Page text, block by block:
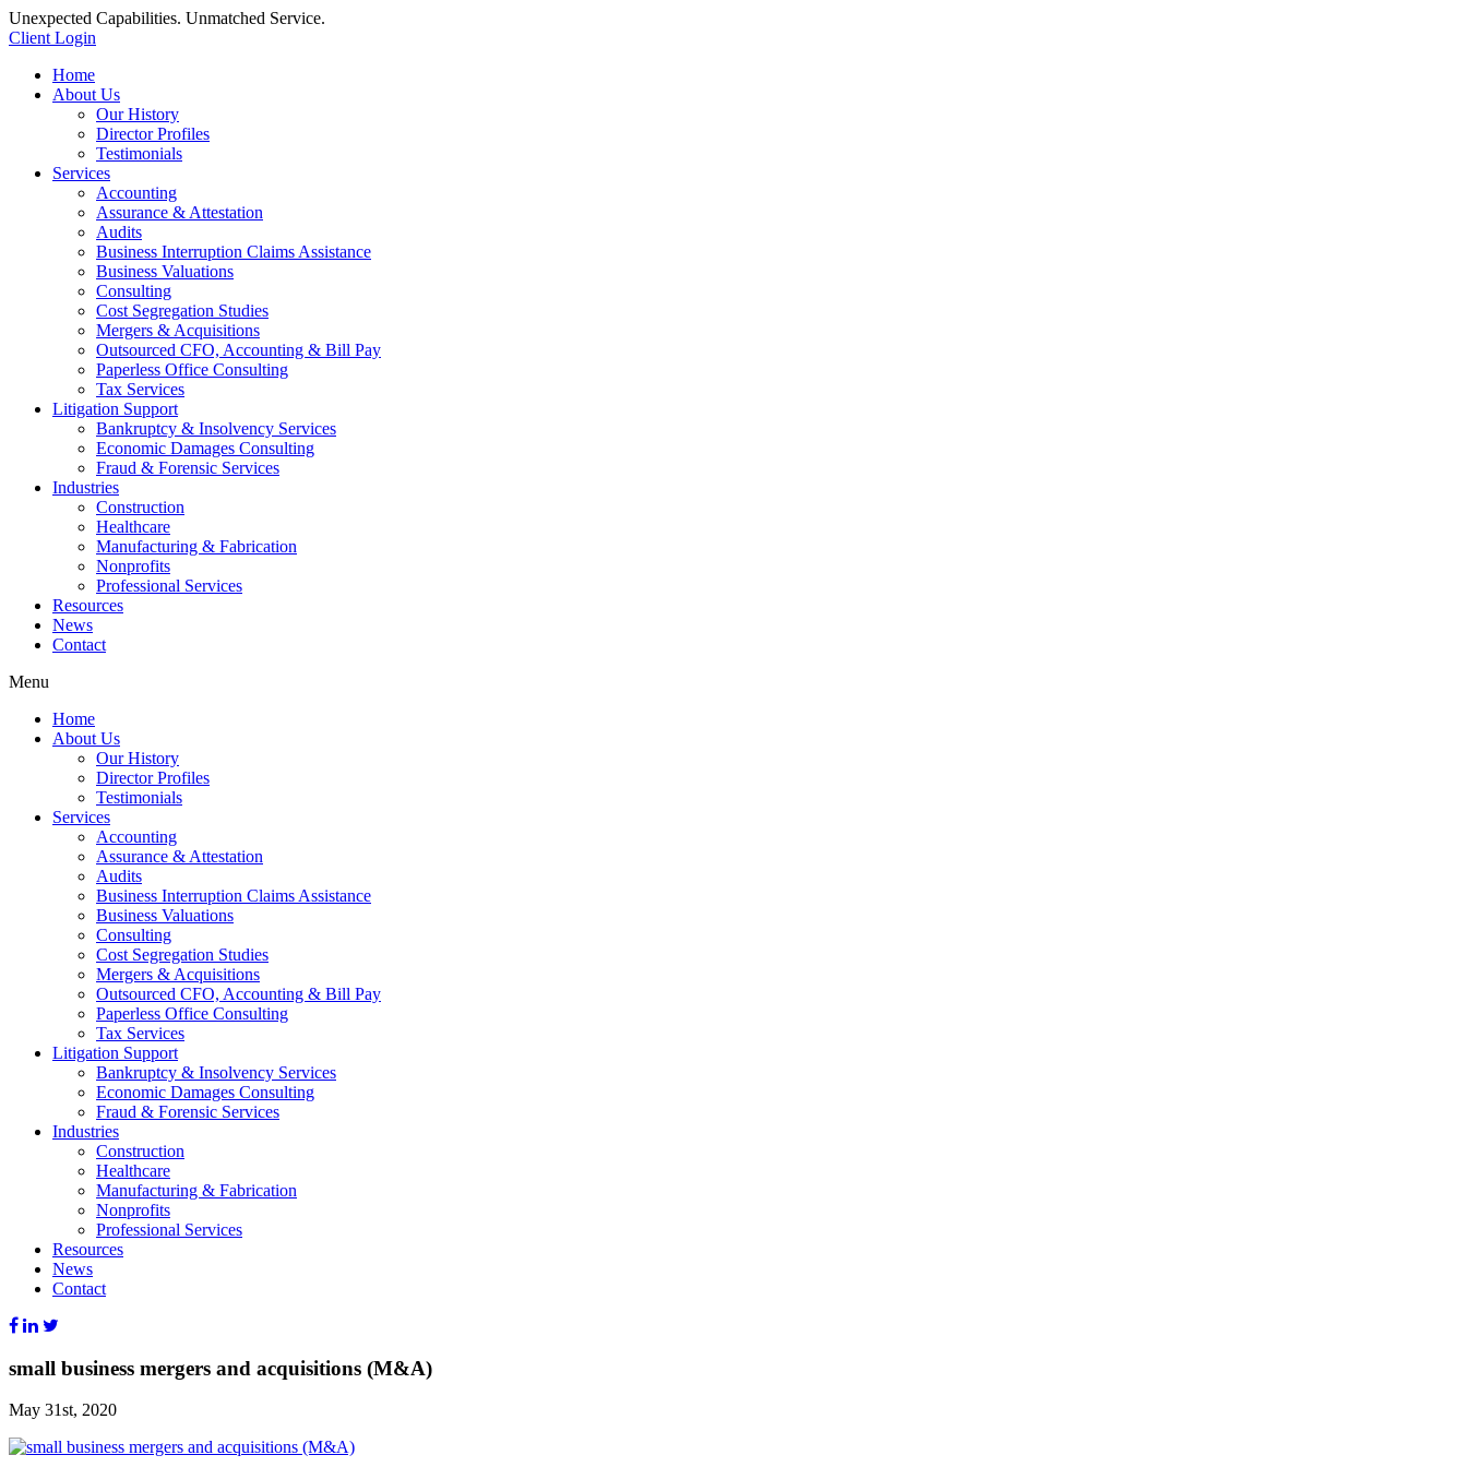
Unexpected Capabilities. Unmatched Service.
Client Login
Home
About Us
Our History
Director Profiles
Testimonials
Services
Accounting
Assurance & Attestation
Audits
Business Interruption Claims Assistance
Business Valuations
Consulting
Cost Segregation Studies
Mergers & Acquisitions
Outsourced CFO, Accounting & Bill Pay
Paperless Office Consulting
Tax Services
Litigation Support
Bankruptcy & Insolvency Services
Economic Damages Consulting
Fraud & Forensic Services
Industries
Construction
Healthcare
Manufacturing & Fabrication
Nonprofits
Professional Services
Resources
News
Contact
Menu
Home
About Us
Our History
Director Profiles
Testimonials
Services
Accounting
Assurance & Attestation
Audits
Business Interruption Claims Assistance
Business Valuations
Consulting
Cost Segregation Studies
Mergers & Acquisitions
Outsourced CFO, Accounting & Bill Pay
Paperless Office Consulting
Tax Services
Litigation Support
Bankruptcy & Insolvency Services
Economic Damages Consulting
Fraud & Forensic Services
Industries
Construction
Healthcare
Manufacturing & Fabrication
Nonprofits
Professional Services
Resources
News
Contact
small business mergers and acquisitions (M&A)
May 31st, 2020